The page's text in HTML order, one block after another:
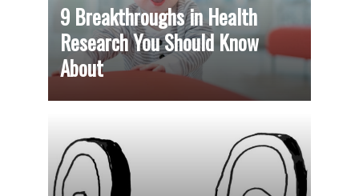
9 Breakthroughs in Health
Research You Should Know
About